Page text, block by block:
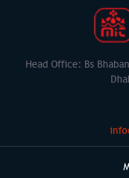
Head Office: Bs